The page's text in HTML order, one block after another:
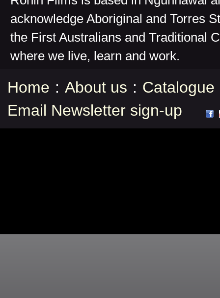
acknowledge Aboriginal and Torres
the First Australians and Traditional
where we live, learn and work.
Home : About us : Catalogue
Email Newsletter sign-up